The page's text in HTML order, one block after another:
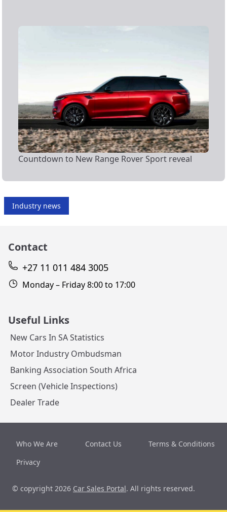
Countdown to New Range Rover Sport reveal
Industry news
Contact
+27 11 011 484 3005
Monday – Friday 8:00 to 17:00
Useful Links
New Cars In SA Statistics
Motor Industry Ombudsman
Banking Association South Africa
Screen (Vehicle Inspections)
Dealer Trade
Who We Are Contact Us
Terms & Conditions
Privacy
© copyright 2026 Car Sales Portal. All rights reserved.